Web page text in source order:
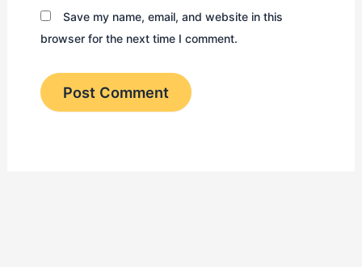
Save my name, email, and website in this
browser for the next time I comment.